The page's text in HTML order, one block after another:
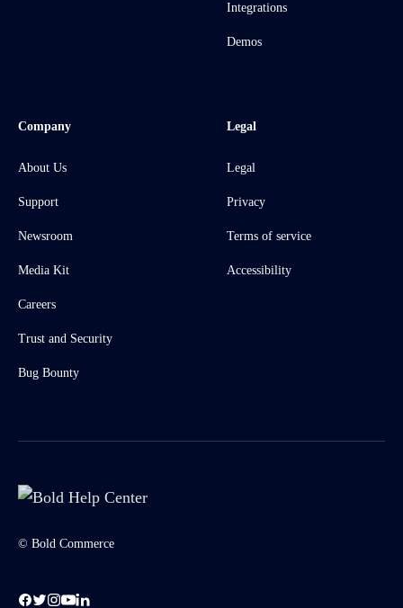
Integrations
Demos
Company
About Us
Support
Newsroom
Media Kit
Careers
Trust and Security
Bug Bounty
Legal
Legal
Privacy
Terms of service
Accessibility
© Bold Commerce